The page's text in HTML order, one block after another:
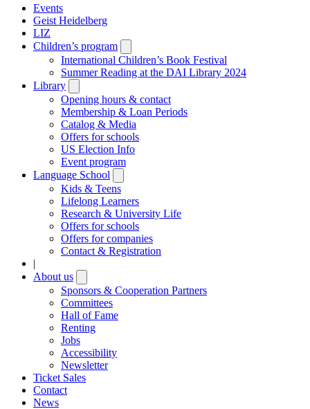
Events
Geist Heidelberg
LIZ
Children’s program
submenu
International Children’s Book Festival
Summer Reading at the DAI Library 2024
Library
submenu
Opening hours & contact
Membership & Loan Periods
Catalog & Media
Offers for schools
US Election Info
Event program
Language School
submenu
Kids & Teens
Lifelong Learners
Research & University Life
Offers for schools
Offers for companies
Contact & Registration
|
About us
submenu
Sponsors & Cooperation Partners
Committees
Hall of Fame
Renting
Jobs
Accessibility
Newsletter
Ticket Sales
Contact
News